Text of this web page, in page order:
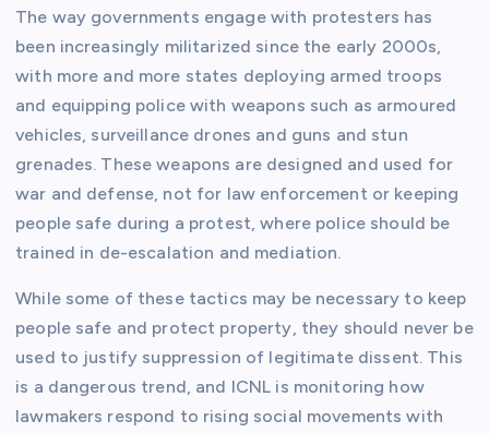
The way governments engage with protesters has
been increasingly militarized since the early 2000s,
with more and more states deploying armed troops
and equipping police with weapons such as armoured
vehicles, surveillance drones and guns and stun
grenades. These weapons are designed and used for
war and defense, not for law enforcement or keeping
people safe during a protest, where police should be
trained in de-escalation and mediation.
While some of these tactics may be necessary to keep
people safe and protect property, they should never be
used to justify suppression of legitimate dissent. This
is a dangerous trend, and ICNL is monitoring how
lawmakers respond to rising social movements with